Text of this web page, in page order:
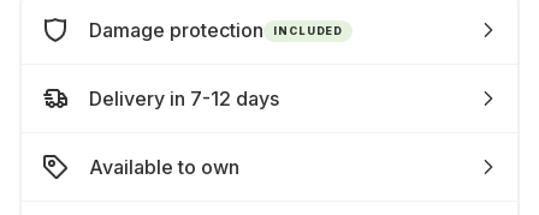
Damage protection INCLUDED
Delivery in 7-12 days
Available to own